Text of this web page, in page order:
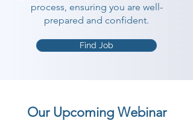
process, ensuring you are well-
prepared and confident.
Find Job
Our Upcoming Webinar